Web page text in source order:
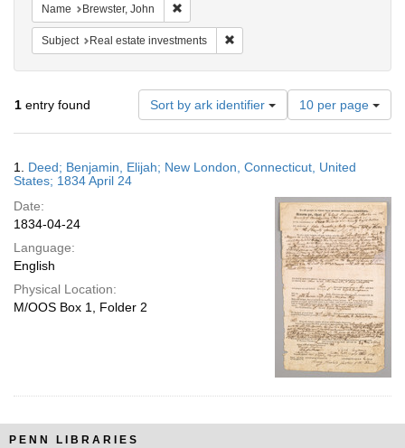
Name Brewster, John
Subject Real estate investments
1 entry found Sort by ark identifier
Number
of
results
display
page
10 per page
Results
1. Deed; Benjamin, Elijah; New London, Connecticut, United
States; 1834 April 24
Date:
1834-04-24
Language:
English
Physical Location:
M/OOS Box 1, Folder 2
PENN LIBRARIES